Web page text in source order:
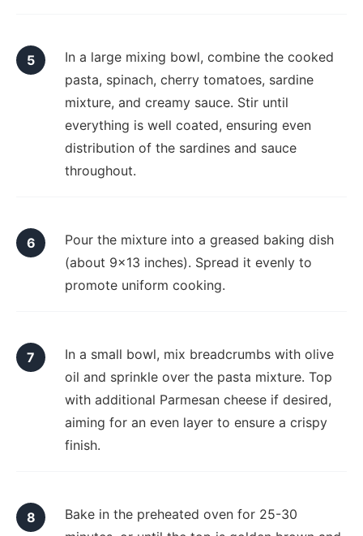
In a large mixing bowl, combine the cooked
pasta, spinach, cherry tomatoes, sardine
mixture, and creamy sauce. Stir until
everything is well coated, ensuring even
distribution of the sardines and sauce
throughout.
Pour the mixture into a greased baking dish
(about 9x13 inches). Spread it evenly to
promote uniform cooking.
In a small bowl, mix breadcrumbs with olive
oil and sprinkle over the pasta mixture. Top
with additional Parmesan cheese if desired,
aiming for an even layer to ensure a crispy
finish.
Bake in the preheated oven for 25-30